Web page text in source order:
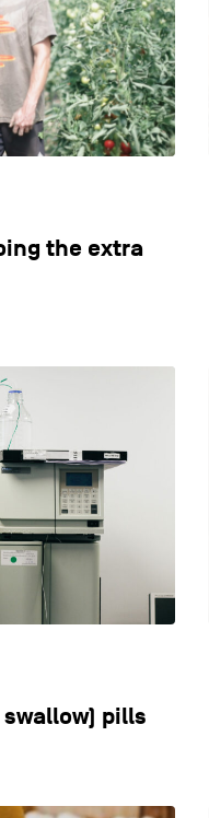
the extra
pills